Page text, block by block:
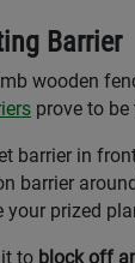
Barrier
wooden
prove to be
barrier in
barrier
your prized
to block off